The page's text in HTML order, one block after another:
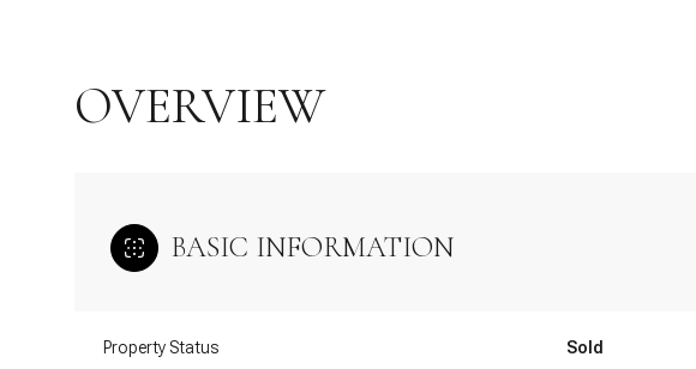
OVERVIEW
BASIC INFORMATION
Property Status Sold